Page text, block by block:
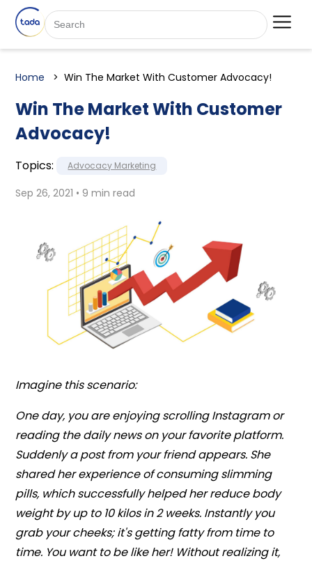
Home Win The Market With Customer Advocacy!
Win The Market With Customer
Advocacy!
Topics: Advocacy Marketing
Sep 26, 2021 • 9 min read
Imagine this scenario:
One day, you are enjoying scrolling Instagram or
reading the daily news on your favorite platform.
Suddenly a post from your friend appears. She
shared her experience of consuming slimming
pills, which successfully helped her reduce body
weight by up to 10 kilos in 2 weeks. Instantly you
grab your cheeks; it's getting fatty from time to
time. You want to be like her! Without realizing it,